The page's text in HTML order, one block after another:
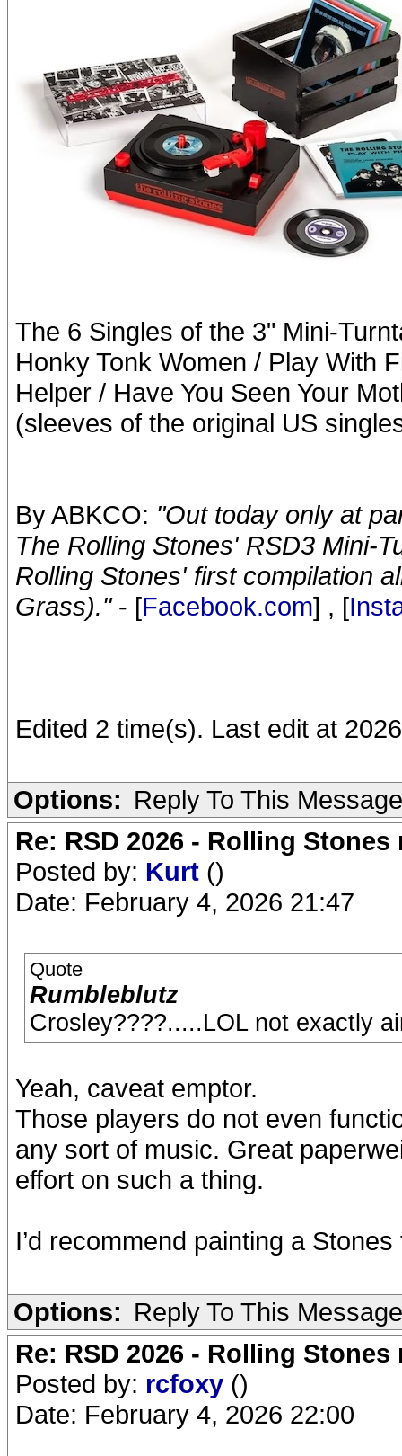
The 6 Singles of the 3" Mini-
Honky Tonk Women / Play With
Helper / Have You Seen Your
(sleeves of the original US
By ABKCO: "Out today only at
The Rolling Stones' RSD3 Mini-
Rolling Stones' first compilation
Grass)."- [Facebook.com] , [
Edited 2 time(s). Last edit at
Options: Reply To This Message
Re: RSD 2026 - Rolling
Posted by: Kurt ()
Date: February 4, 2026 21:47
Quote
Rumbleblutz
Crosley????.....LOL not exactly
Yeah, caveat emptor.
Those players do not even
any sort of music. Great
effort on such a thing.
I’d recommend painting a
Options: Reply To This Message
Re: RSD 2026 - Rolling
Posted by: rcfoxy ()
Date: February 4, 2026 22:00